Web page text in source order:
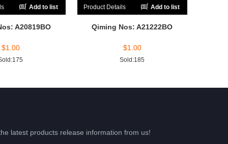
Add to list
A20819BO
$1.00
Product Details Add to list
Qiming Nos: A21222BO
$1.00
Sold:185
latest products release information from us!